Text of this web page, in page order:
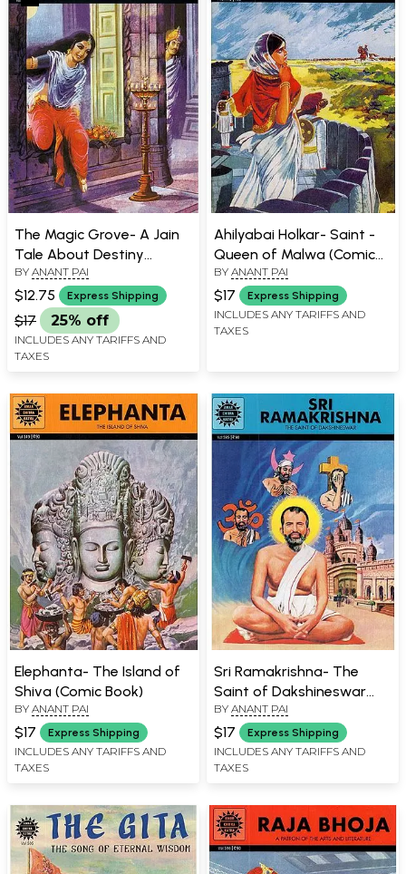
The Magic Grove- A Jain
Tale About Destiny
(Comic Book)
BY ANANT PAI
$12.75 Express Shipping
$17 25% off
INCLUDES ANY TARIFFS AND
TAXES
Ahilyabai Holkar- Saint -
Queen of Malwa (Comic
Book)
BY ANANT PAI
$17 Express Shipping
INCLUDES ANY TARIFFS AND
TAXES
Elephanta- The Island of
Shiva (Comic Book)
BY ANANT PAI
$17 Express Shipping
INCLUDES ANY TARIFFS AND
TAXES
Sri Ramakrishna- The
Saint of Dakshineswar
(Comic Book)
BY ANANT PAI
$17 Express Shipping
INCLUDES ANY TARIFFS AND
TAXES